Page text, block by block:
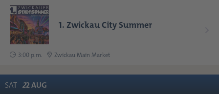
1. Zwickau City Summer
3:00 p.m. Zwickau Main Market
SAT 22AUG